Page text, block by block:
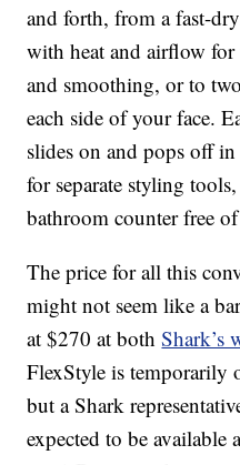
and forth, from a fast-
with heat and airflow
and smoothing, or to
each side of your face.
slides on and pops off in
for separate styling
bathroom counter free
The price for all this
might not seem like a
at $270 at bothShark’s
FlexStyle is temporarily
but a Shark
expected to be available